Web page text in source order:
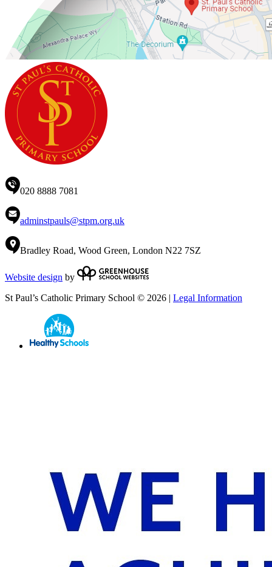
020 8888 7081
adminstpauls@stpm.org.uk
Bradley Road, Wood Green, London N22 7SZ
Website design by
St Paul’s Catholic Primary School © 2026 | Legal Information